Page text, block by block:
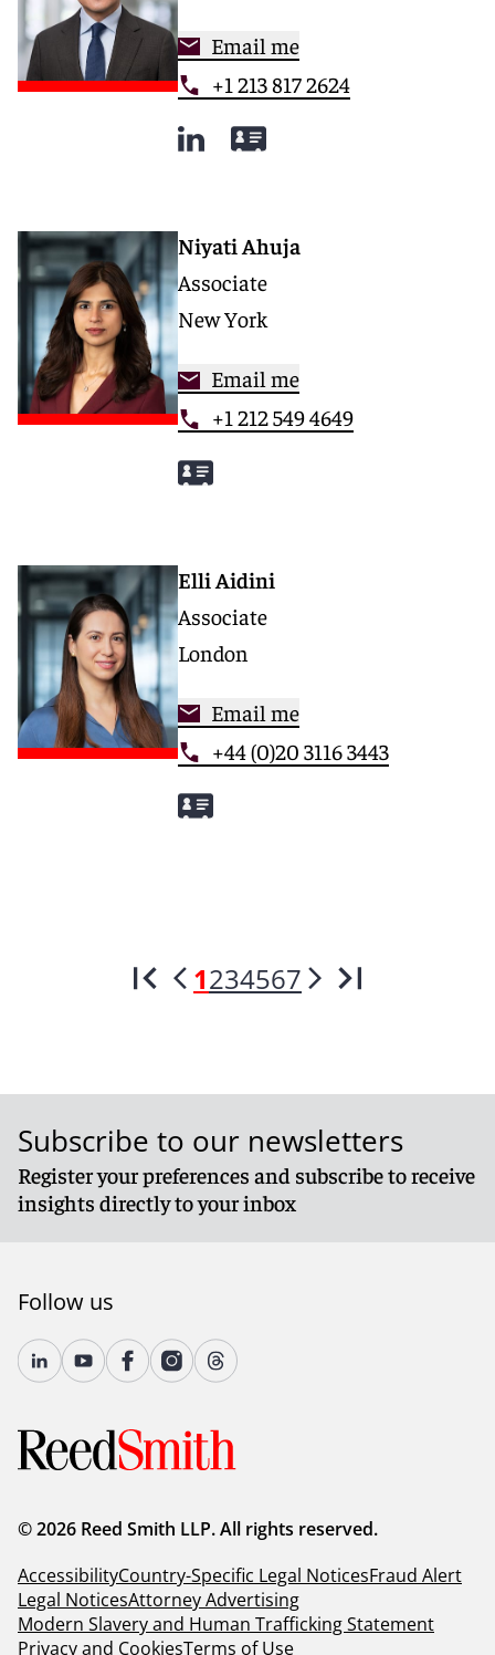
Email me
+1 213 817 2624
Niyati Ahuja
Associate
New York
Email me
+1 212 549 4649
Elli Aidini
Associate
London
Email me
+44 (0)20 3116 3443
1234567
Subscribe to our newsletters
Register your preferences and subscribe to receive
insights directly to your inbox
Follow us
© 2026 Reed Smith LLP. All rights reserved.
AccessibilityCountry-Specific Legal NoticesFraud Alert
Legal NoticesAttorney Advertising
Modern Slavery and Human Trafficking Statement
Privacy and CookiesTerms of Use